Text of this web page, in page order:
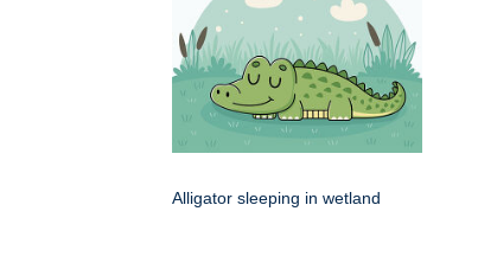
Alligator sleeping in wetland